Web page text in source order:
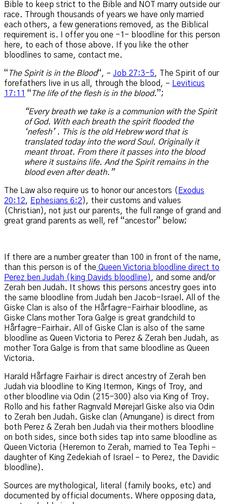
Bible to keep strict to the Bible and NOT marry outside our
race. Through thousands of years we have only married
each others, a few generations removed, as the Biblical
requirement is. I offer you one -1- bloodline for this person
here, to each of those above. If you like the other
bloodlines to same, contact me.
“ The Spirit is in the Blood“, – Job 27:3-5, The Spirit of our
forefathers live in us all, through the blood, –
Leviticus
17:11 “ The life of the flesh is in the blood.”;
“Every breath we take is a communion with the Spirit
of God. With each breath the spirit flooded the
‘nefesh’ . This is the old Hebrew word that is
translated today into the word Soul. Originally it
meant throat. From there it passes into the blood
where it sustains life. And the Spirit remains in the
blood even after death.”
The Law also require us to honor our ancestors ( Exodus
20:12, Ephesians 6:2 ), their customs and values
(Christian), not just our parents, the full range of grand and
great grand parents as well, ref “ancestor” below;
If there are a number greater than 100 in front of the name,
than this person is of the Queen Victoria bloodline direct to
Perez ben Judah (king Davids bloodline) , and some and/or
Zerah ben Judah. It shows this persons ancestry goes into
the same bloodline from Judah ben Jacob-Israel. All of the
Giske Clan is also of the Hårfagre-Fairhair bloodline, as
Giske Clans mother Tora Galge is great grandchild to
Hårfagre-Fairhair. All of Giske Clan is also of the same
bloodline as Queen Victoria to Perez & Zerah ben Judah, as
mother Tora Galge is from that same bloodline as Queen
Victoria.
Harald Hårfagre Fairhair is direct ancestry of Zerah ben
Judah via bloodline to King Itermon, Kings of Troy, and
other bloodline via Odin (215-300) also via King of Troy.
Rollo and his father Ragnvald Mørejarl Giske also via Odin
to Zerah ben Judah. Giske clan (Arnungane) is direct from
both Perez & Zerah ben Judah via their mothers bloodline
on both sides, since both sides tap into same bloodline as
Queen Victoria (Heremon to Zerah, married to Tea Tephi –
daughter of King Zedekiah of Israel – to Perez, the Davidic
bloodline).
Sources are mythological, literal (family books, etc) and
documented by official documents. Where opposing data,